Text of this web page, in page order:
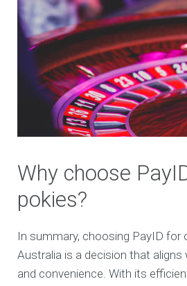
Why choose
pokies?
In summary, choosing PayID for
Australia is a decision that aligns
and convenience. With its